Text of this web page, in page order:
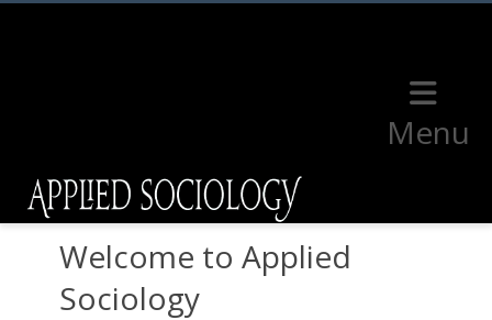
Menu
Welcome to Applied
Sociology